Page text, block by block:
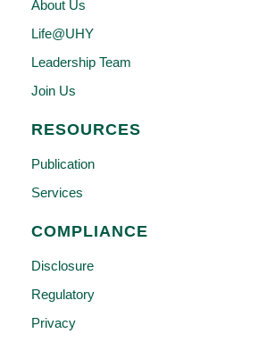
About Us
Life@UHY
Leadership Team
Join Us
RESOURCES
Publication
Services
COMPLIANCE
Disclosure
Regulatory
Privacy